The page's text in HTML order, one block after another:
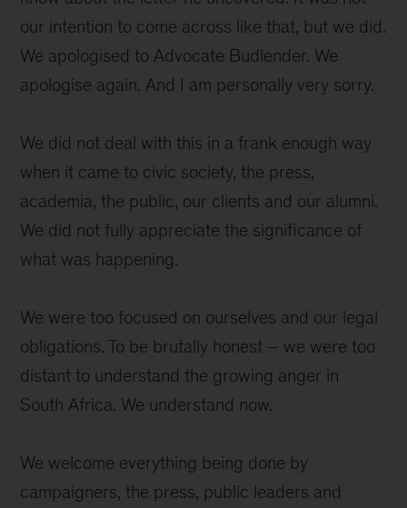
our intention to come across like that, but we did.
We apologised to Advocate Budlender. We
apologise again. And I am personally very sorry.
We did not deal with this in a frank enough way
when it came to civic society, the press,
academia, the public, our clients and our alumni.
We did not fully appreciate the significance of
what was happening.
We were too focused on ourselves and our legal
obligations. To be brutally honest – we were too
distant to understand the growing anger in
South Africa. We understand now.
We welcome everything being done by
campaigners, the press, public leaders and